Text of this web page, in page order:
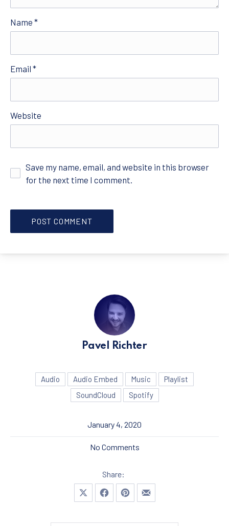
Name *
Email *
Website
Save my name, email, and website in this browser
for the next time I comment.
Pavel Richter
Audio Audio Embed Music
Playlist
SoundCloud
Spotify
January 4, 2020
No Commentson Seven Things That
Share:
Share on XShare on Facebook
Share on Pinterest
Share by Email